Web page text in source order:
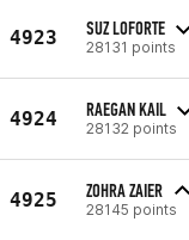
4923 SUZ LOFORTE
28131 points
4924 RAEGAN KAIL
28132 points
4925 ZOHRA ZAIER
28145 points